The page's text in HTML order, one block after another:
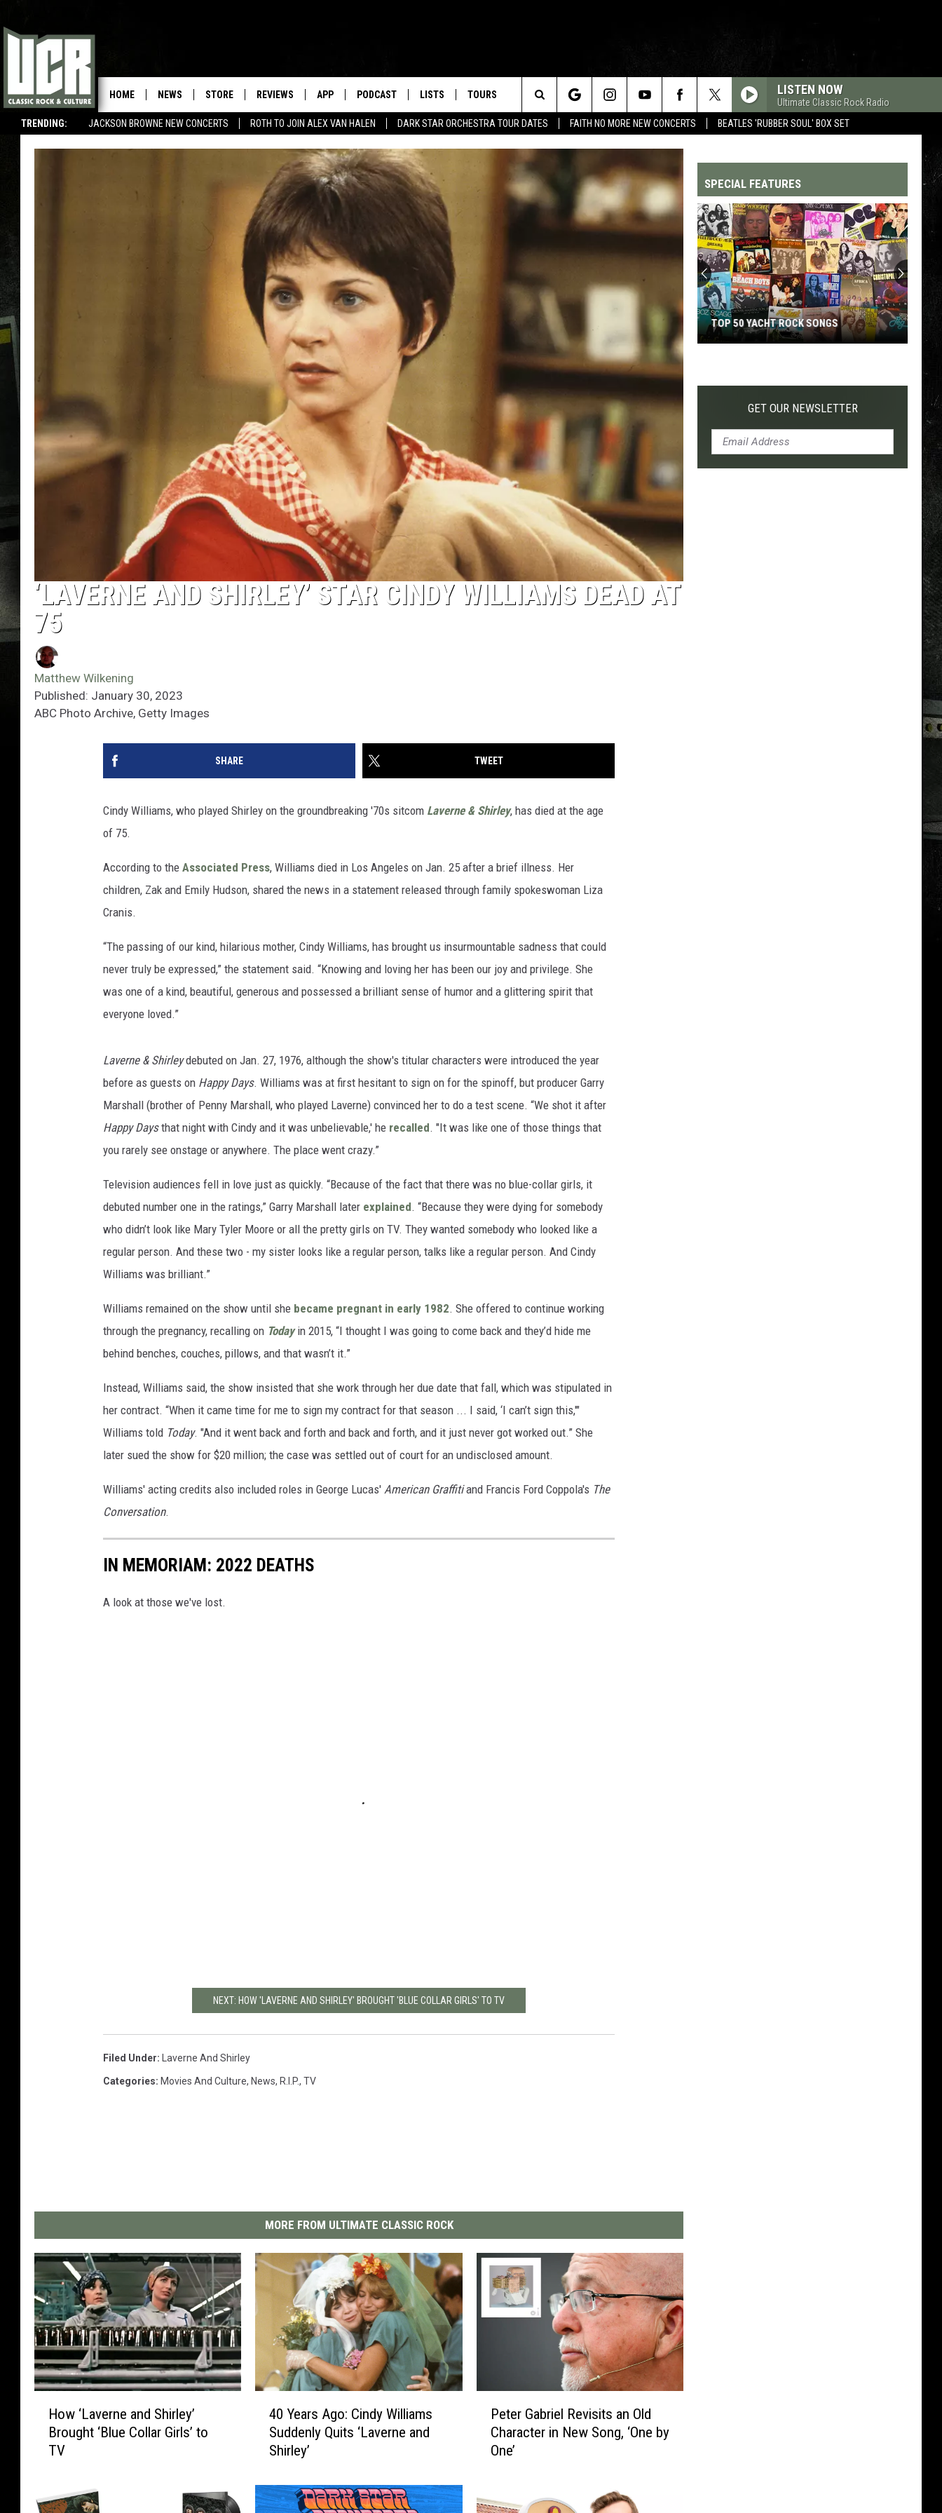
TRENDING: JACKSON BROWNE NEW CONCERTS ROTH TO JOIN ALEX VAN HALEN DARK STAR ORCHESTRA TOUR DATES FAITH NO MORE NEW CONCERTS BEATLES 'RUBBER SOUL' BOX SET
HOME NEWS STORE REVIEWS APP PODCAST LISTS TOURS LISTEN NOW
Ultimate Classic Rock Radio
Search
The
Site
‘LAVERNE AND SHIRLEY’ STAR CINDY WILLIAMS DEAD AT
75
Matthew Wilkening
Published: January 30, 2023
ABC Photo Archive, Getty Images
SHARE TWEET
Cindy Williams, who played Shirley on the groundbreaking '70s sitcom Laverne & Shirley, has died at the age
of 75.
According to the Associated Press, Williams died in Los Angeles on Jan. 25 after a brief illness. Her
children, Zak and Emily Hudson, shared the news in a statement released through family spokeswoman Liza
Cranis.
“The passing of our kind, hilarious mother, Cindy Williams, has brought us insurmountable sadness that could
never truly be expressed,” the statement said. “Knowing and loving her has been our joy and privilege. She
was one of a kind, beautiful, generous and possessed a brilliant sense of humor and a glittering spirit that
everyone loved.”
Laverne & Shirleydebuted on Jan. 27, 1976, although the show's titular characters were introduced the year
before as guests on Happy Days. Williams was at first hesitant to sign on for the spinoff, but producer Garry
Marshall (brother of Penny Marshall, who played Laverne) convinced her to do a test scene. “We shot it after
Happy Daysthat night with Cindy and it was unbelievable,' he recalled. "It was like one of those things that
you rarely see onstage or anywhere. The place went crazy.”
Television audiences fell in love just as quickly. “Because of the fact that there was no blue-collar girls, it
debuted number one in the ratings,” Garry Marshall later explained. “Because they were dying for somebody
who didn’t look like Mary Tyler Moore or all the pretty girls on TV. They wanted somebody who looked like a
regular person. And these two - my sister looks like a regular person, talks like a regular person. And Cindy
Williams was brilliant.”
Williams remained on the show until she became pregnant in early 1982. She offered to continue working
through the pregnancy, recalling on Todayin 2015, “I thought I was going to come back and they’d hide me
behind benches, couches, pillows, and that wasn’t it.”
Instead, Williams said, the show insisted that she work through her due date that fall, which was stipulated in
her contract. “When it came time for me to sign my contract for that season ... I said, ‘I can’t sign this,'"
Williams told Today. "And it went back and forth and back and forth, and it just never got worked out.” She
later sued the show for $20 million; the case was settled out of court for an undisclosed amount.
Williams' acting credits also included roles in George Lucas' American Graffitiand Francis Ford Coppola's The
Conversation.
IN MEMORIAM: 2022 DEATHS
A look at those we've lost.
NEXT: HOW 'LAVERNE AND SHIRLEY' BROUGHT 'BLUE COLLAR GIRLS' TO TV
Filed Under: Laverne And Shirley
Categories: Movies And Culture, News, R.I.P., TV
MORE FROM ULTIMATE CLASSIC ROCK
v
How ‘Laverne and Shirley’
Brought ‘Blue Collar Girls’ to
TV
r
s
40 Years Ago: Cindy Williams
Suddenly Quits ‘Laverne and
Shirley’
a
Peter Gabriel Revisits an Old
Character in New Song, ‘One by
One’
SPECIAL FEATURES
Yacht
TOP 50 YACHT ROCK SONGS
GET OUR NEWSLETTER